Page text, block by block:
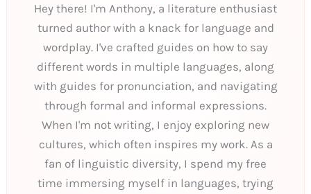
Hey there! I'm Anthony, a literature enthusiast
turned author with a knack for language and
wordplay. I've crafted guides on how to say
different words in multiple languages, along
with guides for pronunciation, and navigating
through formal and informal expressions.
When I'm not writing, I enjoy exploring new
cultures, which often inspires my work. As a
fan of linguistic diversity, I spend my free
time immersing myself in languages, trying